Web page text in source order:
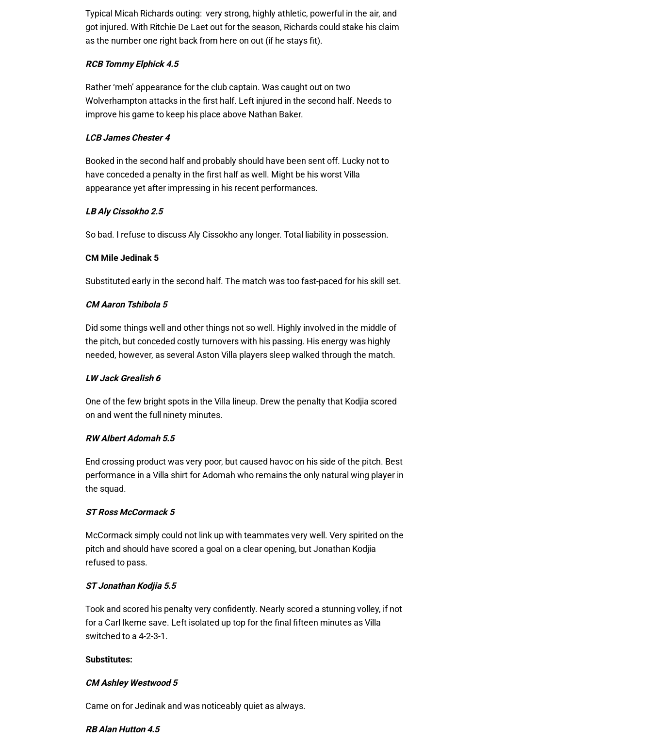
Typical Micah Richards outing: very strong, highly athletic, powerful in the air, and
got injured. With Ritchie De Laet out for the season, Richards could stake his claim
as the number one right back from here on out (if he stays fit).
RCB Tommy Elphick 4.5
Rather ‘meh’ appearance for the club captain. Was caught out on two
Wolverhampton attacks in the first half. Left injured in the second half. Needs to
improve his game to keep his place above Nathan Baker.
LCB James Chester 4
Booked in the second half and probably should have been sent off. Lucky not to
have conceded a penalty in the first half as well. Might be his worst Villa
appearance yet after impressing in his recent performances.
LB Aly Cissokho 2.5
So bad. I refuse to discuss Aly Cissokho any longer. Total liability in possession.
CM Mile Jedinak 5
Substituted early in the second half. The match was too fast-paced for his skill set.
CM Aaron Tshibola 5
Did some things well and other things not so well. Highly involved in the middle of
the pitch, but conceded costly turnovers with his passing. His energy was highly
needed, however, as several Aston Villa players sleep walked through the match.
LW Jack Grealish 6
One of the few bright spots in the Villa lineup. Drew the penalty that Kodjia scored
on and went the full ninety minutes.
RW Albert Adomah 5.5
End crossing product was very poor, but caused havoc on his side of the pitch. Best
performance in a Villa shirt for Adomah who remains the only natural wing player in
the squad.
ST Ross McCormack 5
McCormack simply could not link up with teammates very well. Very spirited on the
pitch and should have scored a goal on a clear opening, but Jonathan Kodjia
refused to pass.
ST Jonathan Kodjia 5.5
Took and scored his penalty very confidently. Nearly scored a stunning volley, if not
for a Carl Ikeme save. Left isolated up top for the final fifteen minutes as Villa
switched to a 4-2-3-1.
Substitutes:
CM Ashley Westwood 5
Came on for Jedinak and was noticeably quiet as always.
RB Alan Hutton 4.5